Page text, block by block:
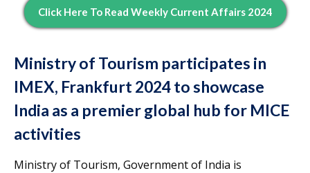
Click Here To Read Weekly Current Affairs 2024
Ministry of Tourism participates in
IMEX, Frankfurt 2024 to showcase
India as a premier global hub for MICE
activities
Ministry of Tourism, Government of India is